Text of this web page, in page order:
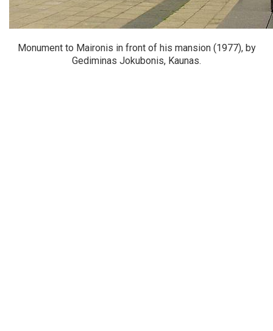
Monument to Maironis in front of his mansion (1977), by
Gediminas Jokubonis, Kaunas.